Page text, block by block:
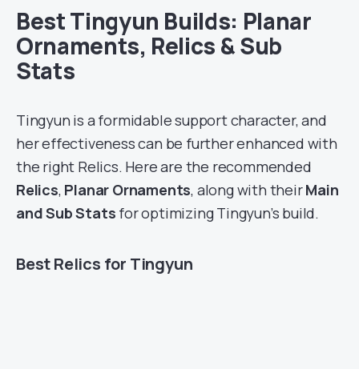
Best Tingyun Builds: Planar
Ornaments, Relics & Sub
Stats
Tingyun is a formidable support character, and
her effectiveness can be further enhanced with
the right Relics. Here are the recommended
Relics, Planar Ornaments, along with theirMain
and Sub Stats for optimizing Tingyun’s build.
Best Relics for Tingyun